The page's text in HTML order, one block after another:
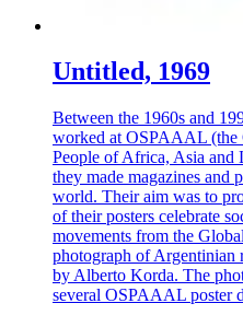
Untitled, 1969
Between the 1960s and
worked at OSPAAAL (the
People of Africa, Asia and
they made magazines and
world. Their aim was to
of their posters celebrate
movements from the
photograph of Argentinian
by Alberto Korda. The
several OSPAAAL poster